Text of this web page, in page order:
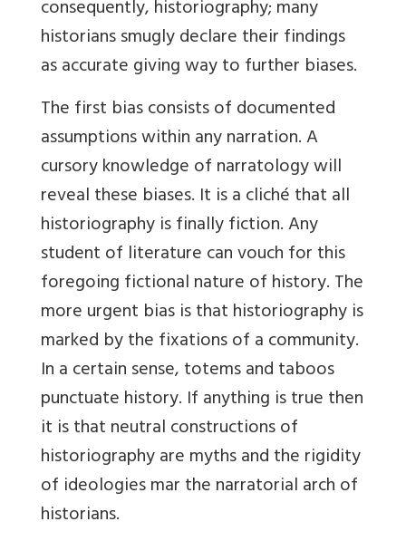
consequently, historiography; many
historians smugly declare their findings
as accurate giving way to further biases.
The first bias consists of documented
assumptions within any narration. A
cursory knowledge of narratology will
reveal these biases. It is a cliché that all
historiography is finally fiction. Any
student of literature can vouch for this
foregoing fictional nature of history. The
more urgent bias is that historiography is
marked by the fixations of a community.
In a certain sense, totems and taboos
punctuate history. If anything is true then
it is that neutral constructions of
historiography are myths and the rigidity
of ideologies mar the narratorial arch of
historians.